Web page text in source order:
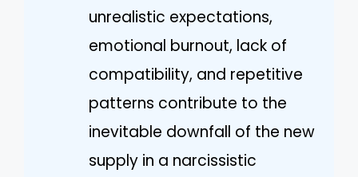
unrealistic expectations,
emotional burnout, lack of
compatibility, and repetitive
patterns contribute to the
inevitable downfall of the new
supply in a narcissistic